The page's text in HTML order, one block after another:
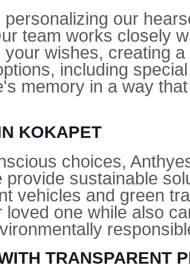
our
team works closely
wishes, creating
including
memory in a way
KOKAPET
choices,
sustainable
vehicles and green
one while also
TRANSPARENT